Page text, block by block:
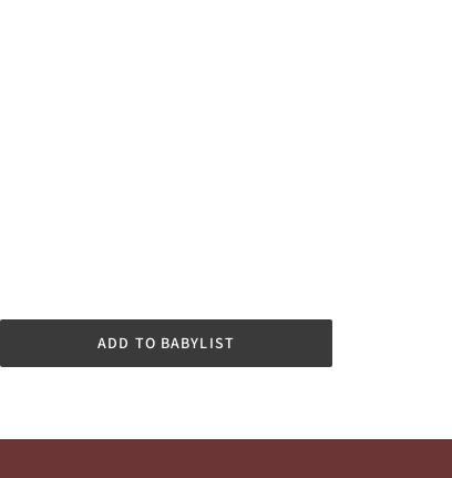
ADD TO BABYLIST